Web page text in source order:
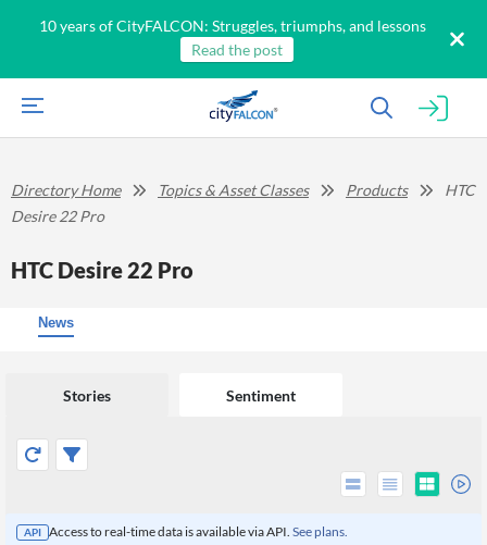
10 years of CityFALCON: Struggles, triumphs, and lessons
Read the post
Directory Home Topics & Asset Classes Products
HTC
Desire 22 Pro
HTC Desire 22 Pro
News
Stories Sentiment
API Access to real-time data is available via API. See plans.